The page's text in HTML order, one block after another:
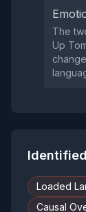
The
Up
Loaded
Causal